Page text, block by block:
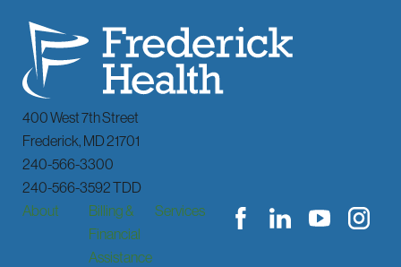
400 West 7th Street
Frederick, MD21701
240-566-3300
240-566-3592 TDD
About
Billing &
Financial
Assistance
Services